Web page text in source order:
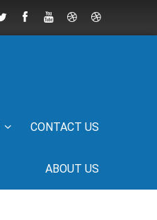
CONTACT US
ABOUT US